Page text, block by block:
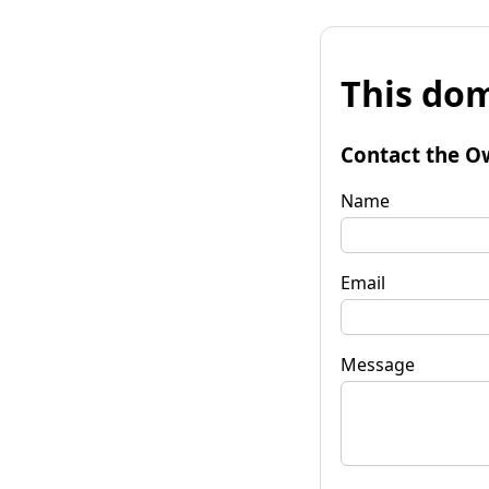
This
Contact the
Name
Email
Message